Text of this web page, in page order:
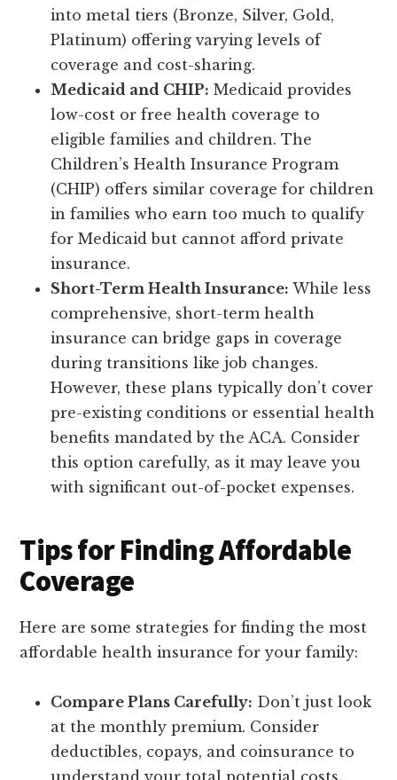
into metal tiers (Bronze, Silver, Gold,
Platinum) offering varying levels of
coverage and cost-sharing.
Medicaid and CHIP: Medicaid provides
low-cost or free health coverage to
eligible families and children. The
Children’s Health Insurance Program
(CHIP) offers similar coverage for children
in families who earn too much to qualify
for Medicaid but cannot afford private
insurance.
Short-Term Health Insurance: While less
comprehensive, short-term health
insurance can bridge gaps in coverage
during transitions like job changes.
However, these plans typically don’t cover
pre-existing conditions or essential health
benefits mandated by the ACA. Consider
this option carefully, as it may leave you
with significant out-of-pocket expenses.
Tips for Finding Affordable
Coverage
Here are some strategies for finding the most
affordable health insurance for your family:
Compare Plans Carefully: Don’t just look
at the monthly premium. Consider
deductibles, copays, and coinsurance to
understand your total potential costs.